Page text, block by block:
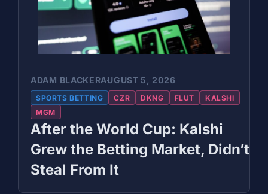
ADAM BLACKERAUGUST 5, 2026
SPORTS BETTING CZR DKNG FLUT
KALSHI
MGM
After the World Cup: Kalshi
Grew the Betting Market, Didn’t
Steal From It